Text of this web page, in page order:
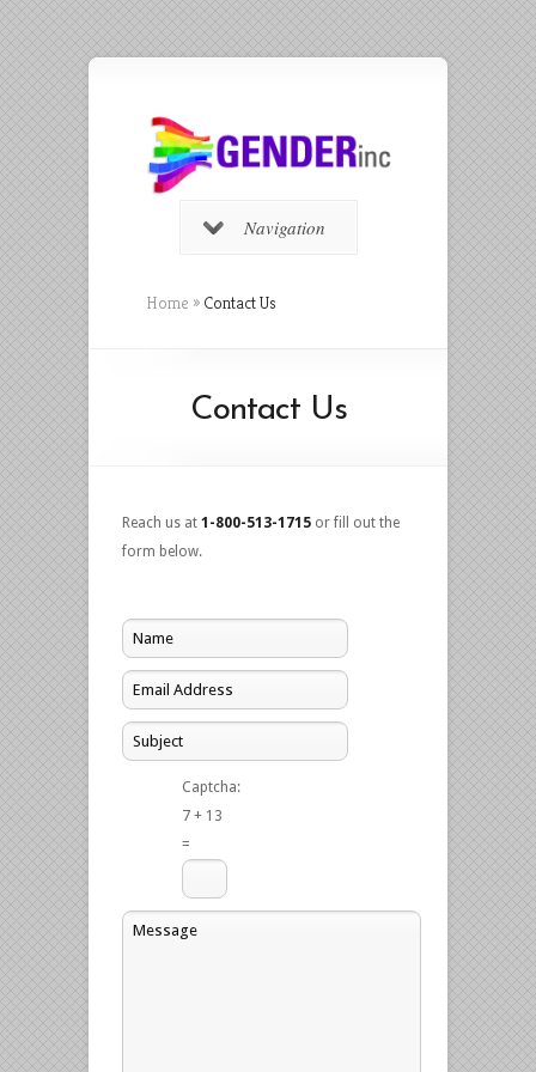
Navigation
Home » Contact Us
Contact Us
Reach us at 1-800-513-1715 or fill out the
form below.
Captcha:
7 + 13
=